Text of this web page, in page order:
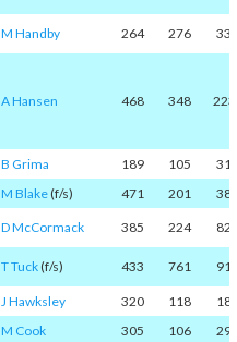
M Handby 264 276 33
A Hansen 468 348 223
B Grima 189 105
31
M Blake(f/s) 471 201 38
D McCormack 385 224 82
T Tuck(f/s) 433 761 91
J Hawksley 320 118
18
M Cook 305 106
29